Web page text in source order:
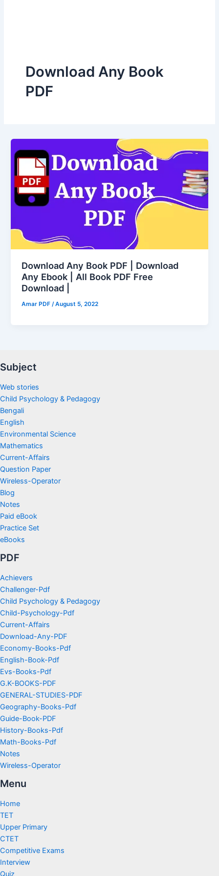
Download Any Book
PDF
Download Any Book PDF | Download
Any Ebook | All Book PDF Free
Download |
Amar PDF/August 5, 2022
Subject
Web stories
Child Psychology & Pedagogy
Bengali
English
Environmental Science
Mathematics
Current-Affairs
Question Paper
Wireless-Operator
Blog
Notes
Paid eBook
Practice Set
eBooks
PDF
Achievers
Challenger-Pdf
Child Psychology & Pedagogy
Child-Psychology-Pdf
Current-Affairs
Download-Any-PDF
Economy-Books-Pdf
English-Book-Pdf
Evs-Books-Pdf
G.K-BOOKS-PDF
GENERAL-STUDIES-PDF
Geography-Books-Pdf
Guide-Book-PDF
History-Books-Pdf
Math-Books-Pdf
Notes
Wireless-Operator
Menu
Home
TET
Upper Primary
CTET
Competitive Exams
Interview
Quiz